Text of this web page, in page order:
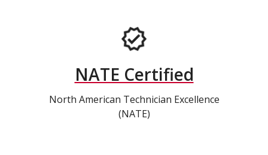
NATE Certified
North American Technician Excellence
(NATE)